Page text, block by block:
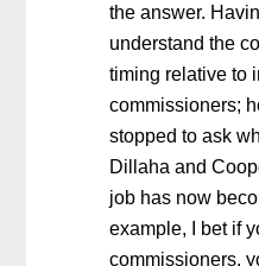
the answer.
understand the
timing relative to
commissioners;
stopped to ask
Dillaha and
job has now
example, I bet if
commissioners,